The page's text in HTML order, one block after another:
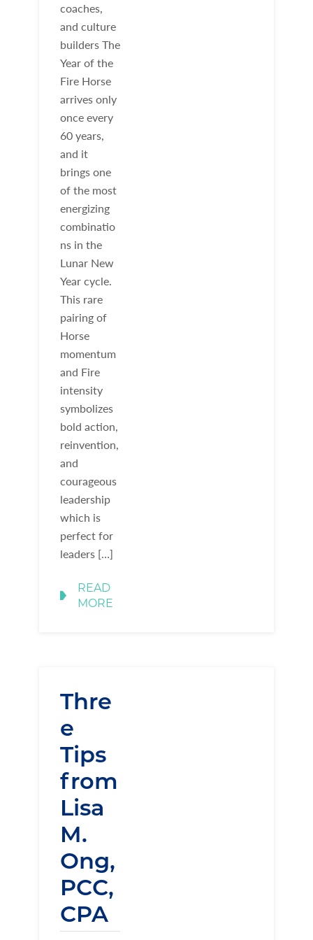
coaches,
and culture
builders The
Year of the
Fire Horse
arrives only
once every
60 years,
and it
brings one
of the most
energizing
combinatio
ns in the
Lunar New
Year cycle.
This rare
pairing of
Horse
momentum
and Fire
intensity
symbolizes
bold action,
reinvention,
and
courageous
leadership
which is
perfect for
leaders […]
READ
MORE
Thre
e
Tips
from
Lisa
M.
Ong,
PCC,
CPA